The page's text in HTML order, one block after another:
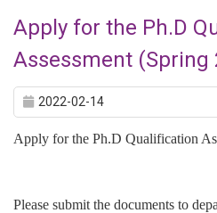
Apply for the Ph.D
Assessment (Spring
2022-02-14
Apply for the Ph.D Qualification
Please submit the documents to